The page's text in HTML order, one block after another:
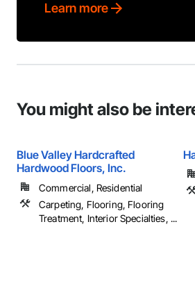
Learn more
You might also be
Blue Valley Hardcrafted
Hardwood Floors, Inc.
Commercial, Residential
Carpeting, Flooring, Flooring
Treatment, Interior Specialties, ...